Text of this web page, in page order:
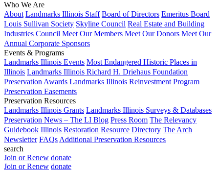
Who We Are
About Landmarks Illinois Staff Board of Directors Emeritus Board
Louis Sullivan Society Skyline Council Real Estate and Building
Industries Council Meet Our Members Meet Our Donors Meet Our
Annual Corporate Sponsors
Events & Programs
Landmarks Illinois Events Most Endangered Historic Places in
Illinois Landmarks Illinois Richard H. Driehaus Foundation
Preservation Awards Landmarks Illinois Reinvestment Program
Preservation Easements
Preservation Resources
Landmarks Illinois Grants Landmarks Illinois Surveys & Databases
Preservation News – The LI Blog Press Room The Relevancy
Guidebook Illinois Restoration Resource Directory The Arch
Newsletter FAQs Additional Preservation Resources
search
Join or Renew donate
Join or Renew donate